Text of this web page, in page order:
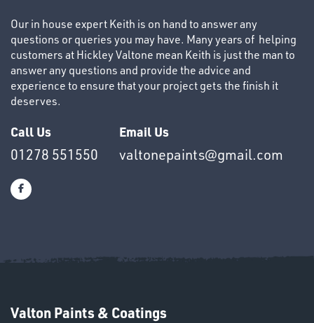
CAPS
T's
OTHERS
Our in house expert Keith is on hand to answer any
questions or queries you may have. Many years of helping
customers at Hickley Valtone mean Keith is just the man to
answer any questions and provide the advice and
experience to ensure that your project gets the finish it
deserves.
Call Us
01278 551550
Email Us
valtonepaints@gmail.com
Valton Paints & Coatings